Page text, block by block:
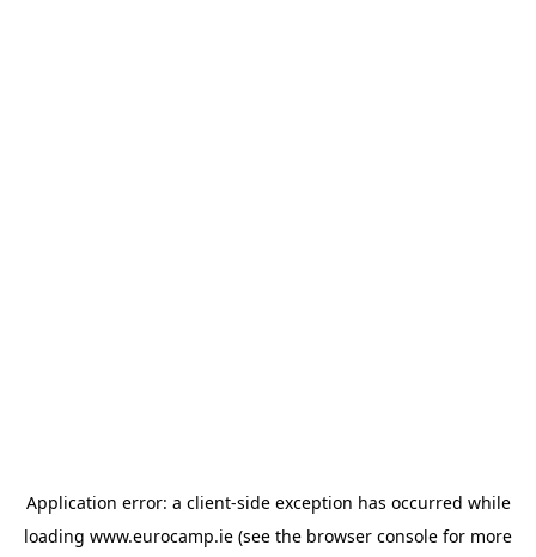
Application error: a client-side exception has occurred while
loading www.eurocamp.ie (see the browser console for more